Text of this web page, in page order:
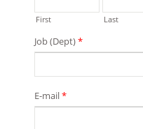
First Last
Job (Dept)*
E-mail*